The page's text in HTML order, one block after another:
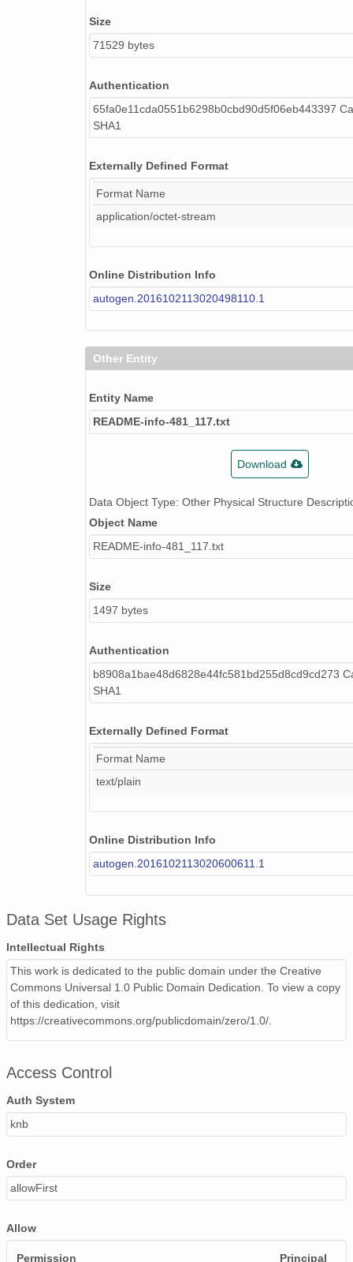
Size
71529 bytes
Authentication
65fa0e11cda0551b6298b0cbd90d5f06eb443397
SHA1
Externally Defined Format
Format Name
application/octet-stream
Online Distribution Info
autogen.2016102113020498110.1
Other Entity
Entity Name
README-info-481_117.txt
Download
Data Object Type: Other Physical Structure
Object Name
README-info-481_117.txt
Size
1497 bytes
Authentication
b8908a1bae48d6828e44fc581bd255d8cd9cd273
SHA1
Externally Defined Format
Format Name
text/plain
Online Distribution Info
autogen.2016102113020600611.1
Data Set Usage Rights
Intellectual Rights
This work is dedicated to the public domain under the Creative
Commons Universal 1.0 Public Domain Dedication. To view a copy
of this dedication, visit
https://creativecommons.org/publicdomain/zero/1.0/.
Access Control
Auth System
knb
Order
allowFirst
Allow
Permission Principal